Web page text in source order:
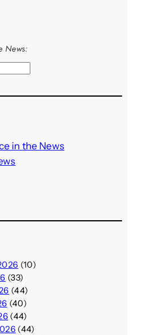
News:
in the News
(10)
(33)
(44)
(40)
(44)
(44)